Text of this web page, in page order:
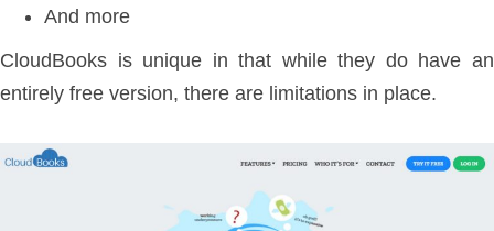
And more
CloudBooks is unique in that while they do have an
entirely free version, there are limitations in place.